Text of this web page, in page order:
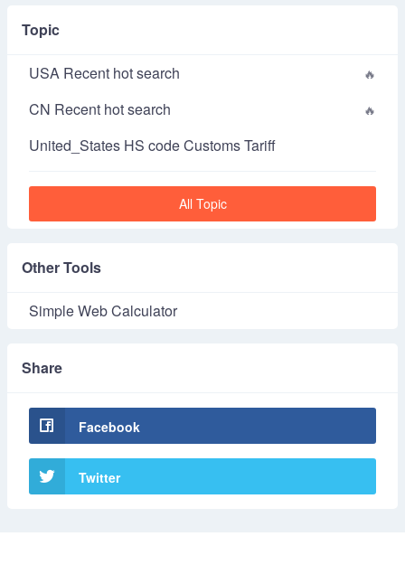
Topic
USA Recent hot search
CN Recent hot search
United_States HS code Customs Tariff
All Topic
Other Tools
Simple Web Calculator
Share
Facebook
Twitter